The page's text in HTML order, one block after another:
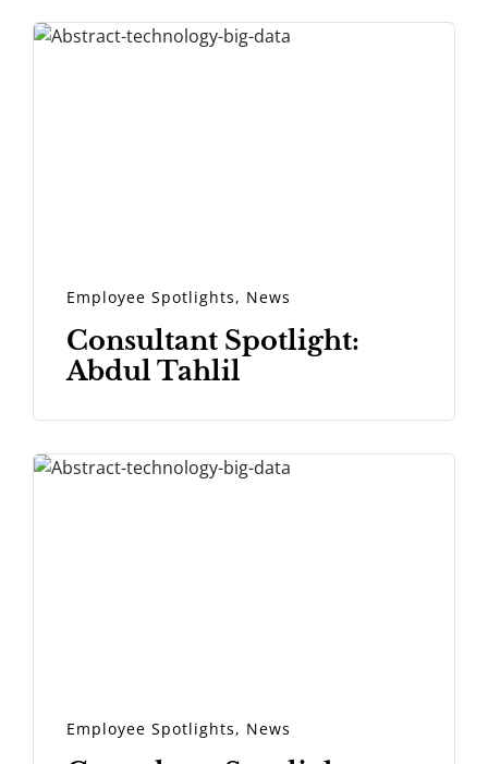
Employee Spotlights, News
Consultant Spotlight:
Abdul Tahlil
Employee Spotlights, News